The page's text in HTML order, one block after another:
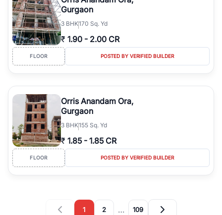
Gurgaon
3 BHK170 Sq. Yd
₹ 1.90 - 2.00 CR
FLOOR POSTED BY VERIFIED BUILDER
Orris Anandam Ora,
Gurgaon
3 BHK155 Sq. Yd
₹ 1.85 - 1.85 CR
FLOOR POSTED BY VERIFIED BUILDER
1 2 … 109